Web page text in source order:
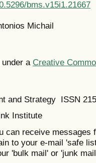
bms.v15i1.21667
Michail
a Creative
and Strategy ISSN
Institute
can receive messages
to your e-mail 'safe
'bulk mail' or 'junk